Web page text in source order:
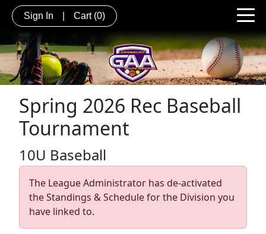
Sign In Cart (0)
Spring 2026 Rec Baseball
Tournament
10U Baseball
The League Administrator has de-activated
the Standings & Schedule for the Division you
have linked to.